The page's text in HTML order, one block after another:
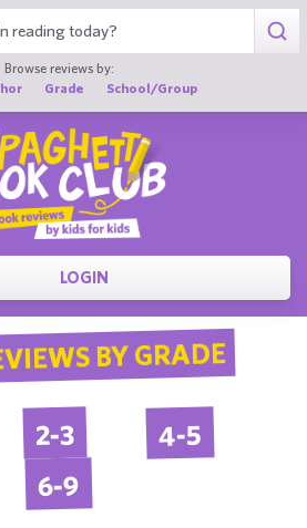
Browse reviews by:
Grade School/Group
LOGIN
BY GRADE
2-3 4-5
6-9